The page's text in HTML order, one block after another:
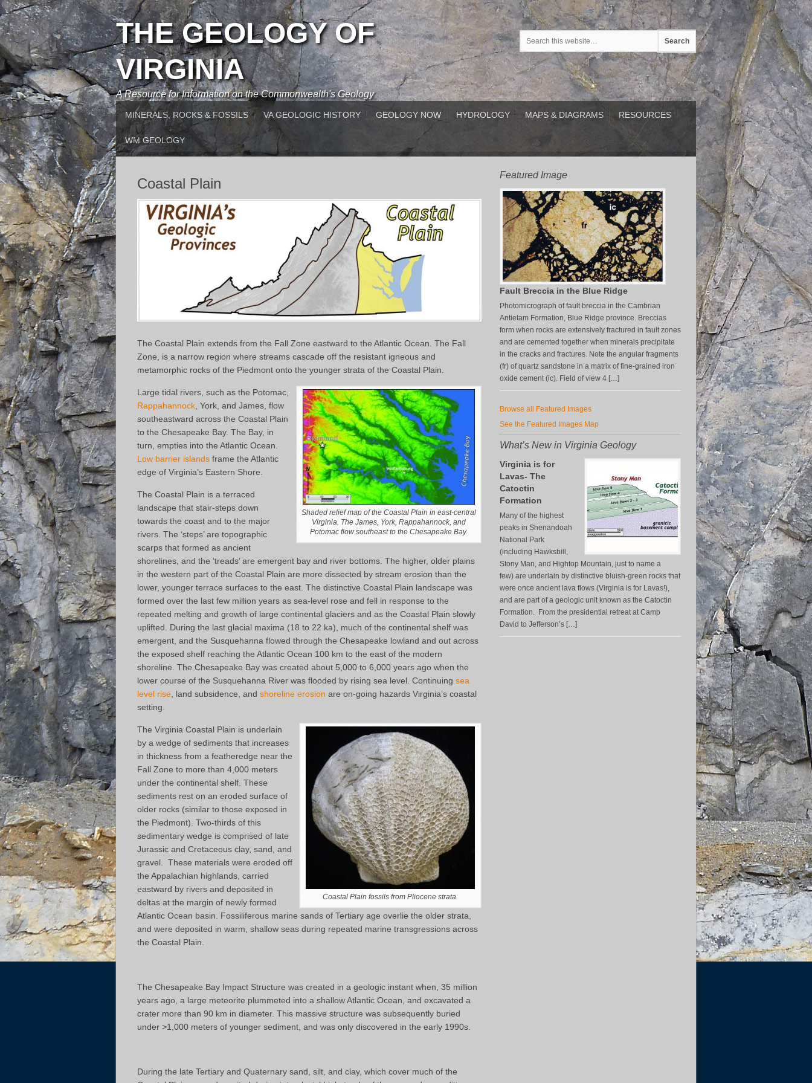
THE GEOLOGY OF
VIRGINIA
A Resource for Information on the Commonwealth's Geology
MINERALS, ROCKS & FOSSILS VA GEOLOGIC HISTORY GEOLOGY NOW HYDROLOGY MAPS & DIAGRAMS RESOURCES
WM GEOLOGY
Coastal Plain
The Coastal Plain extends from the Fall Zone eastward to the Atlantic Ocean. The Fall
Zone, is a narrow region where streams cascade off the resistant igneous and
metamorphic rocks of the Piedmont onto the younger strata of the Coastal Plain.
Shaded relief map of the Coastal Plain in east-central
Virginia. The James, York, Rappahannock, and
Potomac flow southeast to the Chesapeake Bay.
Large tidal rivers, such as the Potomac,
Rappahannock , York, and James, flow
southeastward across the Coastal Plain
to the Chesapeake Bay. The Bay, in
turn, empties into the Atlantic Ocean.
Low barrier islands frame the Atlantic
edge of Virginia’s Eastern Shore.
The Coastal Plain is a terraced
landscape that stair-steps down
towards the coast and to the major
rivers. The ‘steps’ are topographic
scarps that formed as ancient
shorelines, and the ‘treads’ are emergent bay and river bottoms. The higher, older plains
in the western part of the Coastal Plain are more dissected by stream erosion than the
lower, younger terrace surfaces to the east. The distinctive Coastal Plain landscape was
formed over the last few million years as sea-level rose and fell in response to the
repeated melting and growth of large continental glaciers and as the Coastal Plain slowly
uplifted. During the last glacial maxima (18 to 22 ka), much of the continental shelf was
emergent, and the Susquehanna flowed through the Chesapeake lowland and out across
the exposed shelf reaching the Atlantic Ocean 100 km to the east of the modern
shoreline. The Chesapeake Bay was created about 5,000 to 6,000 years ago when the
lower course of the Susquehanna River was flooded by rising sea level. Continuing sea
level rise , land subsidence, and shoreline erosion are on-going hazards Virginia’s coastal
setting.
Coastal Plain fossils from Pliocene strata.
The Virginia Coastal Plain is underlain
by a wedge of sediments that increases
in thickness from a featheredge near the
Fall Zone to more than 4,000 meters
under the continental shelf. These
sediments rest on an eroded surface of
older rocks (similar to those exposed in
the Piedmont). Two-thirds of this
sedimentary wedge is comprised of late
Jurassic and Cretaceous clay, sand, and
gravel. These materials were eroded off
the Appalachian highlands, carried
eastward by rivers and deposited in
deltas at the margin of newly formed
Atlantic Ocean basin. Fossiliferous marine sands of Tertiary age overlie the older strata,
and were deposited in warm, shallow seas during repeated marine transgressions across
the Coastal Plain.
The Chesapeake Bay Impact Structure was created in a geologic instant when, 35 million
years ago, a large meteorite plummeted into a shallow Atlantic Ocean, and excavated a
crater more than 90 km in diameter. This massive structure was subsequently buried
under >1,000 meters of younger sediment, and was only discovered in the early 1990s.
During the late Tertiary and Quaternary sand, silt, and clay, which cover much of the
Featured Image
Fault Breccia in the Blue Ridge
Photomicrograph of fault breccia in the Cambrian
Antietam Formation, Blue Ridge province. Breccias
form when rocks are extensively fractured in fault zones
and are cemented together when minerals precipitate
in the cracks and fractures. Note the angular fragments
(fr) of quartz sandstone in a matrix of fine-grained iron
oxide cement (ic). Field of view 4 […]
Browse all Featured Images
See the Featured Images Map
What’s New in Virginia Geology
Virginia is for
Lavas- The
Catoctin
Formation
Many of the highest
peaks in Shenandoah
National Park
(including Hawksbill,
Stony Man, and Hightop Mountain, just to name a
few) are underlain by distinctive bluish-green rocks that
were once ancient lava flows (Virginia is for Lavas!),
and are part of a geologic unit known as the Catoctin
Formation. From the presidential retreat at Camp
David to Jefferson’s […]